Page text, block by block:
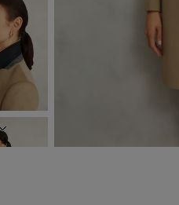
NEXT